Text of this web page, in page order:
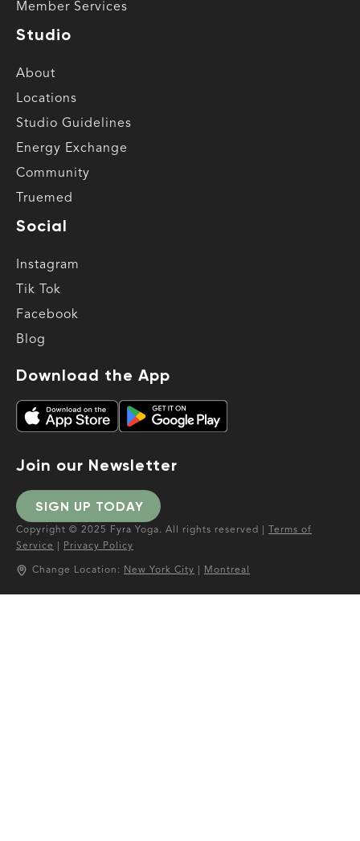
Member Services
Studio
About
Locations
Studio Guidelines
Energy Exchange
Community
Truemed
Social
Instagram
Tik Tok
Facebook
Blog
Download the App
Join our Newsletter
SIGN UP TODAY
Copyright © 2025 Fyra Yoga. All rights reserved |
Terms of
Service
Privacy Policy
Change Location: New York City Montreal